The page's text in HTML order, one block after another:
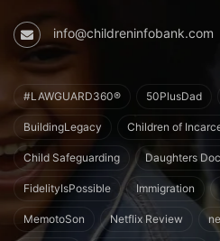
info@childreninfobank.com
#LAWGUARD360® 50PlusDad
BuildingLegacy Children of
Child Safeguarding Daughters
FidelityIsPossible Immigration
MemotoSon Netflix Review